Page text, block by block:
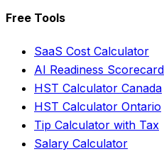
Free Tools
SaaS Cost Calculator
AI Readiness Scorecard
HST Calculator Canada
HST Calculator Ontario
Tip Calculator with Tax
Salary Calculator